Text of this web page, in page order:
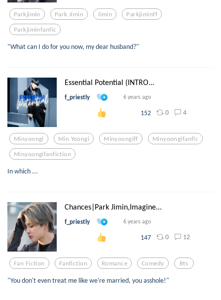
Parkjimin Park Jimin Jimin Parkjiminff
Parkjiminfanfic
"What can I do for you now, my dear husband?"
Essential Potential (INTRO...
f_priestly 6 years ago
152 0 4
Minyoongi Min Yoongi Minyoongiff Minyoongifanfic
Minyoongifanfiction
In which ...
Chances|Park Jimin,Imagine...
f_priestly 6 years ago
147 0 12
Fan Fiction Fanfiction Romance Comedy Bts
"You don't even treat me like we're married, you asshole!"